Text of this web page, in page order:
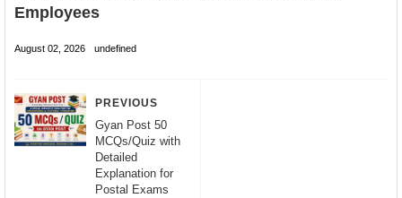
Employees
August 02, 2026 undefined
PREVIOUS
Gyan Post 50
MCQs/Quiz with
Detailed
Explanation for
Postal Exams